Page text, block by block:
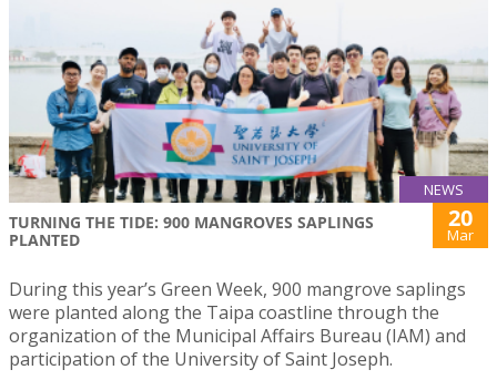
NEWS
TURNING THE TIDE: 900 MANGROVES SAPLINGS
PLANTED
20
Mar
During this year’s Green Week, 900 mangrove saplings
were planted along the Taipa coastline through the
organization of the Municipal Affairs Bureau (IAM) and
participation of the University of Saint Joseph.